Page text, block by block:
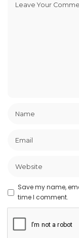
Save my name,
time I comment.